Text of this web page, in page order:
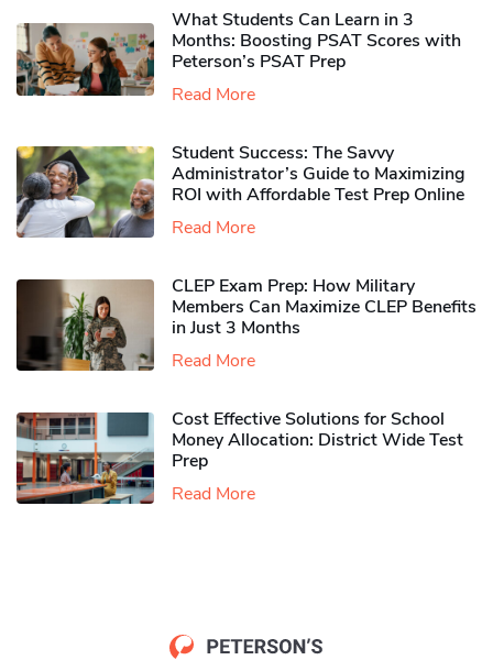
What Students Can Learn in 3
Months: Boosting PSAT Scores with
Peterson’s PSAT Prep
Read More
Student Success: The Savvy
Administrator’s Guide to Maximizing
ROI with Affordable Test Prep Online
Read More
CLEP Exam Prep: How Military
Members Can Maximize CLEP Benefits
in Just 3 Months
Read More
Cost Effective Solutions for School
Money Allocation: District Wide Test
Prep
Read More